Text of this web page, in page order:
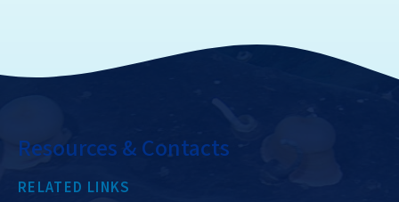
Resources & Contacts
RELATED LINKS